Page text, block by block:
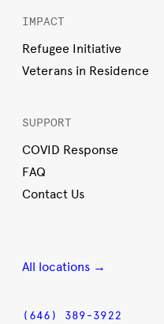
IMPACT
Refugee Initiative
Veterans in Residence
SUPPORT
COVID Response
FAQ
Contact Us
All locations →
(646) 389-3922